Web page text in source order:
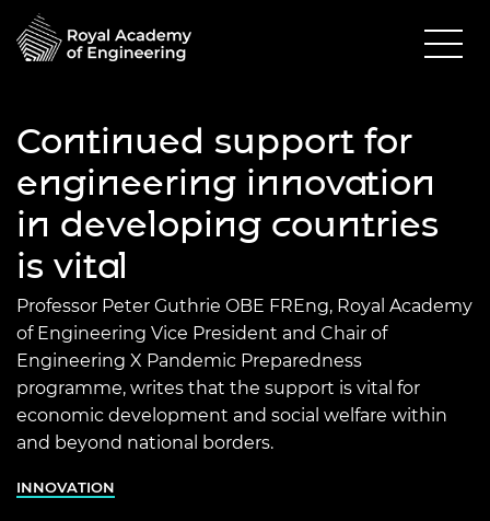
Continued support for
engineering innovation
in developing countries
is vital
Professor Peter Guthrie OBE FREng, Royal Academy
of Engineering Vice President and Chair of
Engineering X Pandemic Preparedness
programme, writes that the support is vital for
economic development and social welfare within
and beyond national borders.
INNOVATION